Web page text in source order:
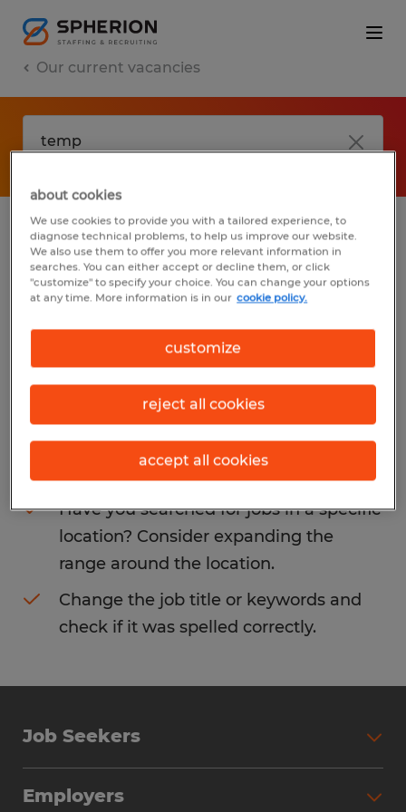
Our current vacancies
No results found
We did not find any jobs with these filters.
You may want to change your filter criteria
to get more results. The following actions
may help:
Consider removing some of the filters
you have applied.
Have you searched for jobs in a specific
location? Consider expanding the
range around the location.
Change the job title or keywords and
check if it was spelled correctly.
Job Seekers
Employers
about cookies
We use cookies to provide you with a tailored experience, to
diagnose technical problems, to help us improve our website.
We also use them to offer you more relevant information in
searches. You can either accept or decline them, or click
"customize" to specify your choice. You can change your options
at any time. More information is in our cookie policy.
customize
reject all cookies
accept all cookies